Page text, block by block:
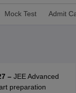
Mock Test Admit
– JEE Advanced
preparation